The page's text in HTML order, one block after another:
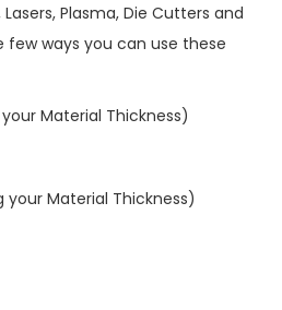
Plasma, Die Cutters and
few ways you can use these
Material Thickness)
your Material Thickness)